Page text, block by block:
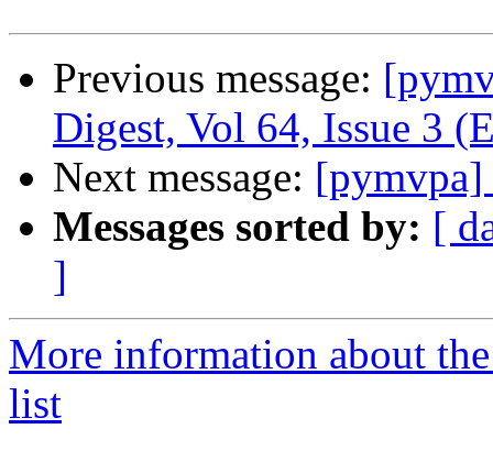
Previous message:
Digest, Vol 64, Issue 3
Next message:
Messages sorted by: [
]
More information about
list